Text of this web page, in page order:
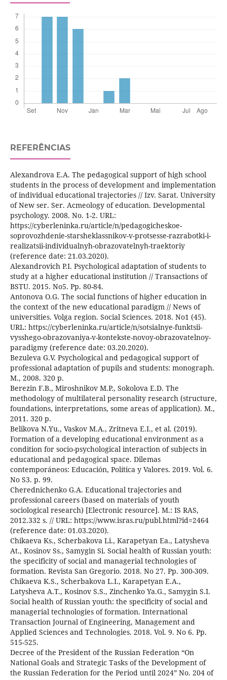
REFERÊNCIAS
Alexandrova E.A. The pedagogical support of high school
students in the process of development and implementation
of individual educational trajectories // Izv. Sarat. University
of New ser. Ser. Acmeology of education. Developmental
psychology. 2008. No. 1-2. URL:
https://cyberleninka.ru/article/n/pedagogicheskoe-
soprovozhdenie-starsheklassnikov-v-protsesse-razrabotki-i-
realizatsii-individualnyh-obrazovatelnyh-traektoriy
(reference date: 21.03.2020).
Alexandrovich P.I. Psychological adaptation of students to
study at a higher educational institution // Transactions of
BSTU. 2015. No5. Pp. 80-84.
Antonova O.G. The social functions of higher education in
the context of the new educational paradigm // News of
universities. Volga region. Social Sciences. 2018. No1 (45).
URL: https://cyberleninka.ru/article/n/sotsialnye-funktsii-
vysshego-obrazovaniya-v-kontekste-novoy-obrazovatelnoy-
paradigmy (reference date: 03.20.2020).
Bezuleva G.V. Psychological and pedagogical support of
professional adaptation of pupils and students: monograph.
M., 2008. 320 p.
Berezin F.B., Miroshnikov M.P., Sokolova E.D. The
methodology of multilateral personality research (structure,
foundations, interpretations, some areas of application). M.,
2011. 320 p.
Belikova N.Yu., Vaskov M.A., Zritneva E.I., et al. (2019).
Formation of a developing educational environment as a
condition for socio-psychological interaction of subjects in
educational and pedagogical space. Dilemas
contemporáneos: Educación, Política y Valores. 2019. Vol. 6.
No S3. p. 99.
Cherednichenko G.A. Educational trajectories and
professional careers (based on materials of youth
sociological research) [Electronic resource]. M.: IS RAS,
2012.332 s. // URL: https://www.isras.ru/publ.html?id=2464
(reference date: 01.03.2020).
Chikaeva Ks., Scherbakova Li., Karapetyan Ea., Latysheva
At., Kosinov Ss., Samygin Si. Social health of Russian youth:
the specificity of social and managerial technologies of
formation. Revista San Gregorio. 2018. No 27. Pp. 300-309.
Chikaeva K.S., Scherbakova L.I., Karapetyan E.A.,
Latysheva A.T., Kosinov S.S., Zinchenko Ya.G., Samygin S.I.
Social health of Russian youth: the specificity of social and
managerial technologies of formation. International
Transaction Journal of Engineering, Management and
Applied Sciences and Technologies. 2018. Vol. 9. No 6. Pp.
515-525.
Decree of the President of the Russian Federation “On
National Goals and Strategic Tasks of the Development of
the Russian Federation for the Period until 2024” No. 204 of